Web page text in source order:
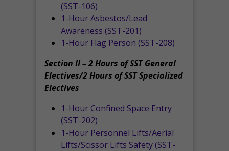
(SST-106)
1-Hour Asbestos/Lead
Awareness (SST-201)
1-Hour Flag Person (SST-208)
Section II – 2 Hours of SST General
Electives/2 Hours of SST Specialized
Electives
1-Hour Confined Space Entry
(SST-202)
1-Hour Personnel Lifts/Aerial
Lifts/Scissor Lifts Safety (SST-